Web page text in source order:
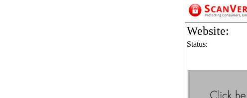
Website:
Status: